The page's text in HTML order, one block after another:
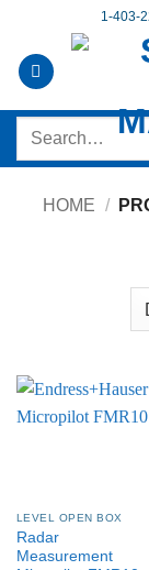
content
1-403-
Search
HOME /
LEVEL OPEN BOX
Radar
Measurement